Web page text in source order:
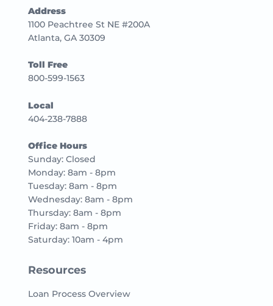
Address
1100 Peachtree St NE #200A
Atlanta, GA 30309
Toll Free
800-599-1563
Local
404-238-7888
Office Hours
Sunday: Closed
Monday: 8am - 8pm
Tuesday: 8am - 8pm
Wednesday: 8am - 8pm
Thursday: 8am - 8pm
Friday: 8am - 8pm
Saturday: 10am - 4pm
Resources
Loan Process Overview